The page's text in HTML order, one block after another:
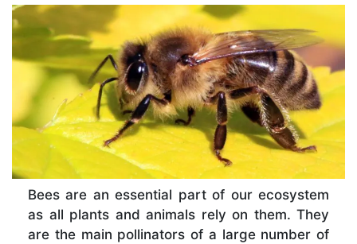
Bees are an essential part of our ecosystem
as all plants and animals rely on them. They
are the main pollinators of a large number of